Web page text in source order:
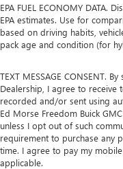
EPA FUEL ECONOMY DATA.
EPA estimates. Use for
based on driving habits,
pack age and condition (for
TEXT MESSAGE CONSENT.
Dealership, I agree to receive
recorded and/or sent using
Ed Morse Freedom Buick
unless I opt out of such
requirement to purchase any
time. I agree to pay my
applicable.